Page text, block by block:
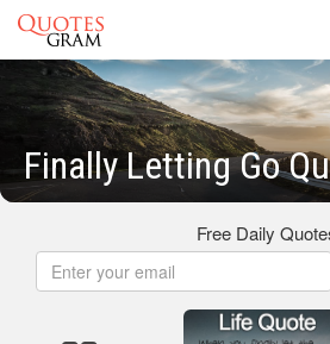
Finally Letting Go
Free Daily